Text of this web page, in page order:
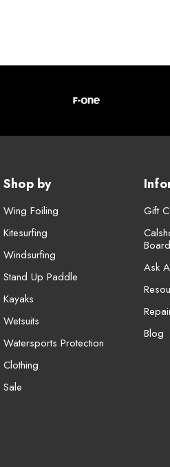
Shop by
Wing Foiling
Kitesurfing
Windsurfing
Stand Up Paddle
Kayaks
Wetsuits
Watersports Protection
Clothing
Sale
Gift
Ask
Blog